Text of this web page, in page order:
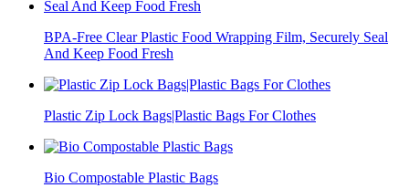
BPA-Free Clear Plastic Food Wrapping Film, Securely Seal
And Keep Food Fresh
Plastic Zip Lock Bags|Plastic Bags For Clothes
Bio Compostable Plastic Bags